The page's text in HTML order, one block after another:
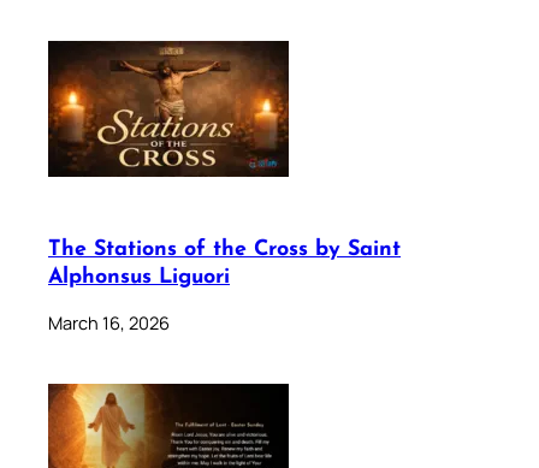
The Stations of the Cross by Saint
Alphonsus Liguori
March 16, 2026